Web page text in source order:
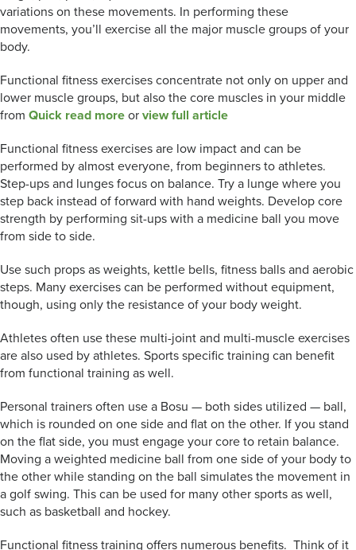
variations on these movements. In performing these
movements, you’ll exercise all the major muscle groups of your
body.
Functional fitness exercises concentrate not only on upper and
lower muscle groups, but also the core muscles in your middle
from Quick read more or view full article
Functional fitness exercises are low impact and can be
performed by almost everyone, from beginners to athletes.
Step-ups and lunges focus on balance. Try a lunge where you
step back instead of forward with hand weights. Develop core
strength by performing sit-ups with a medicine ball you move
from side to side.
Use such props as weights, kettle bells, fitness balls and aerobic
steps. Many exercises can be performed without equipment,
though, using only the resistance of your body weight.
Athletes often use these multi-joint and multi-muscle exercises
are also used by athletes. Sports specific training can benefit
from functional training as well.
Personal trainers often use a Bosu — both sides utilized — ball,
which is rounded on one side and flat on the other. If you stand
on the flat side, you must engage your core to retain balance.
Moving a weighted medicine ball from one side of your body to
the other while standing on the ball simulates the movement in
a golf swing. This can be used for many other sports as well,
such as basketball and hockey.
Functional fitness training offers numerous benefits. Think of it